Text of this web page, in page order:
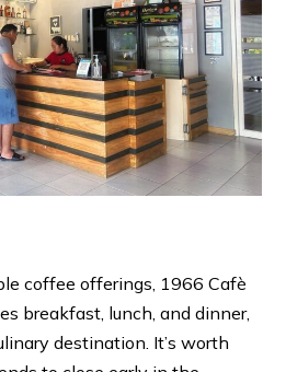
coffee offerings, 1966 Cafè
breakfast, lunch, and dinner,
destination. It’s worth